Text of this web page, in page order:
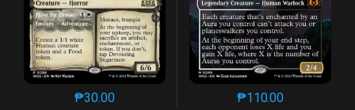
₱30.00
This product has multiple variants. The options may
₱110.00
This product has